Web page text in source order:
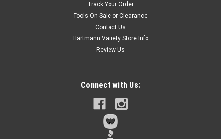
Track Your Order
Tools On Sale or Clearance
Contact Us
Hartmann Variety Store Info
Review Us
Connect with Us: